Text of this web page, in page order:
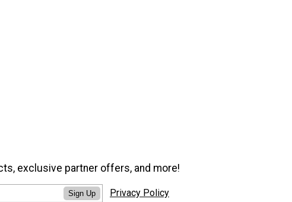
exclusive partner offers, and more!
Sign Up Privacy Policy